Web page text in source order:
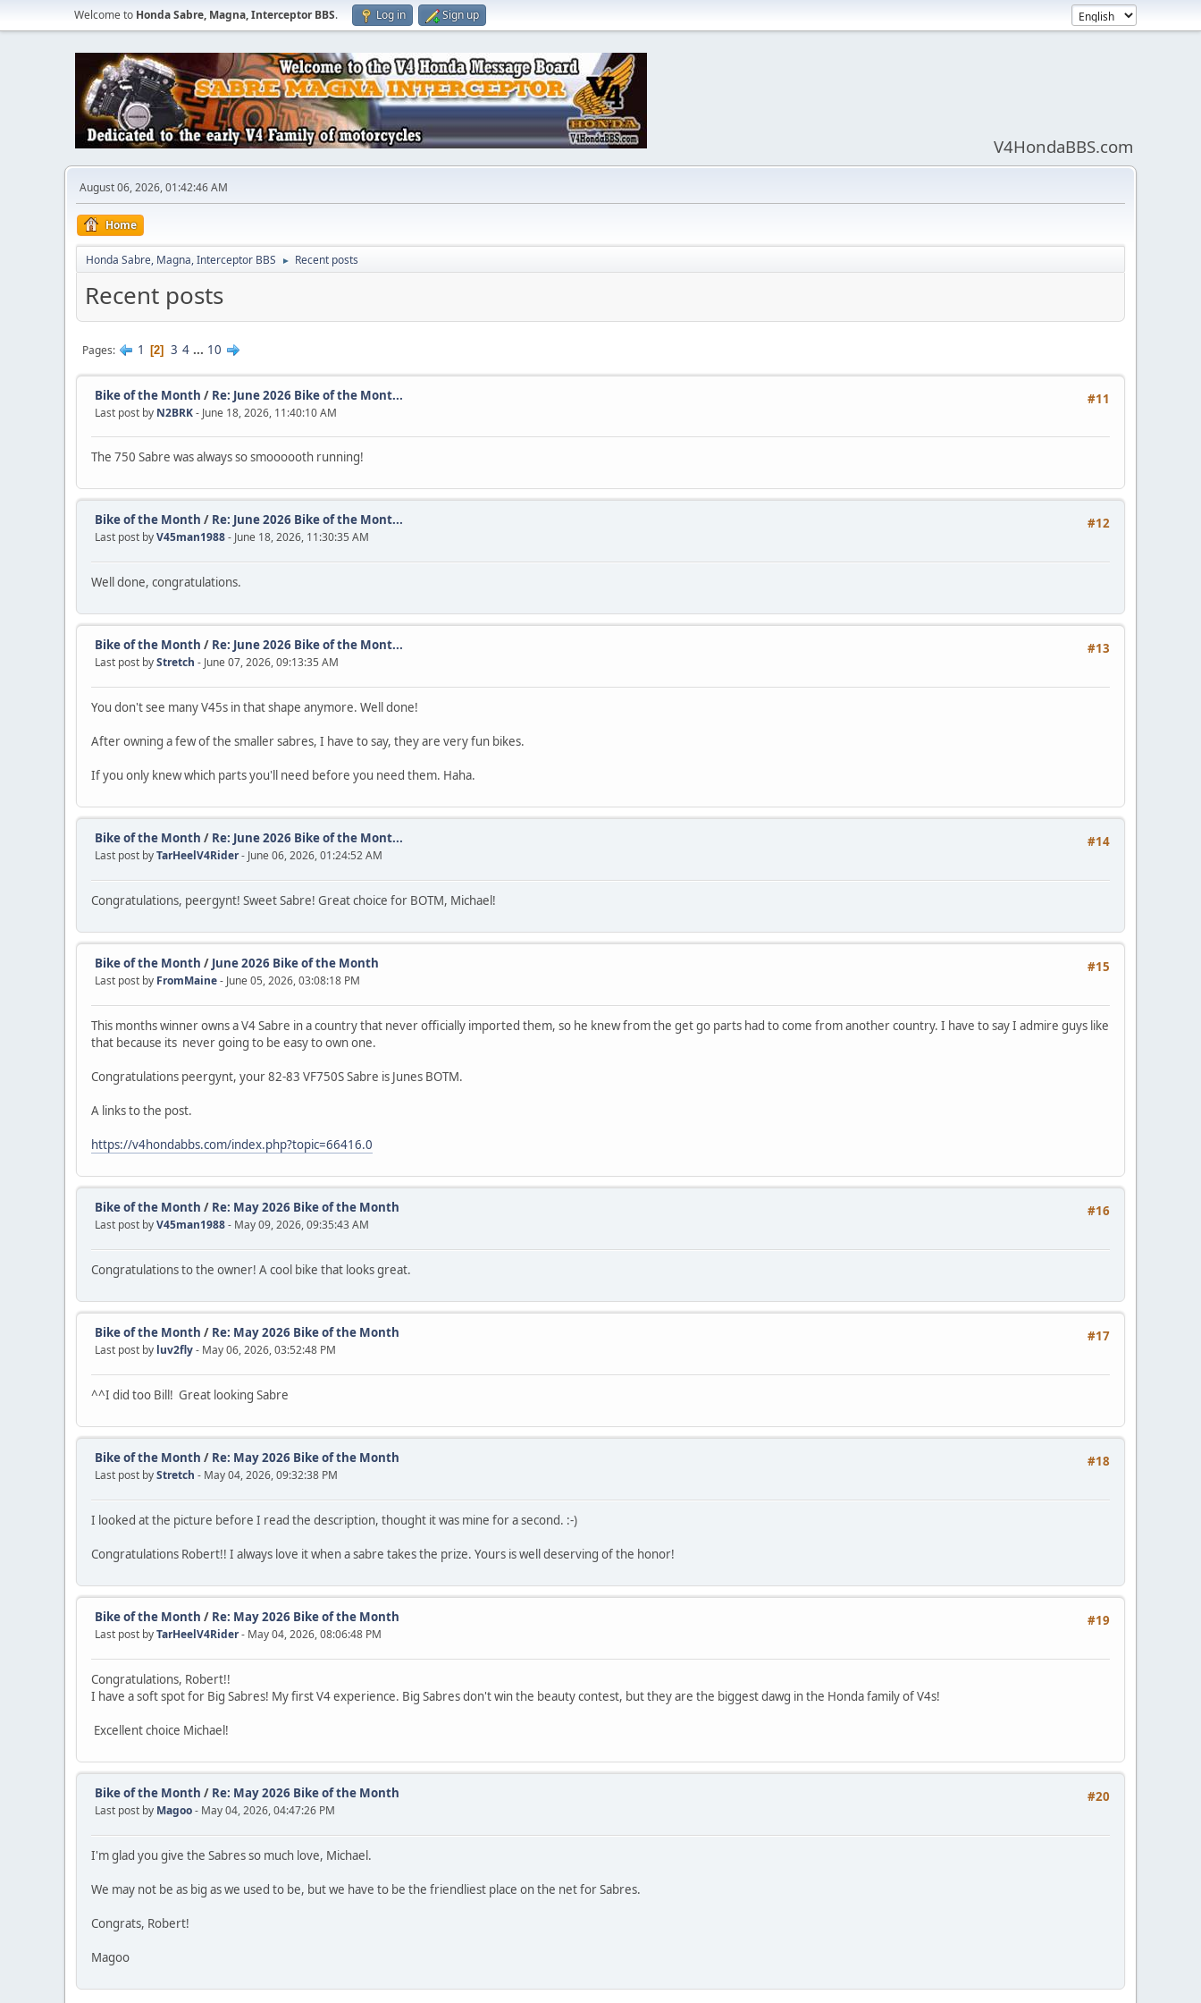
Welcome to Honda Sabre, Magna, Interceptor BBS. Log in Sign up
V4HondaBBS.com
August 06, 2026, 01:42:46 AM
Home
Honda Sabre, Magna, Interceptor BBS ► Recent posts
Recent posts
Pages 1 2 3 4 ... 10
#11
Bike of the Month / Re: June 2026 Bike of the Mont...
Last post by N2BRK- June 18, 2026, 11:40:10 AM
The 750 Sabre was always so smoooooth running!
#12
Bike of the Month / Re: June 2026 Bike of the Mont...
Last post byV45man1988- June 18, 2026, 11:30:35 AM
Well done, congratulations.
#13
Bike of the Month / Re: June 2026 Bike of the Mont...
Last post byStretch - June 07, 2026, 09:13:35 AM
You don't see many V45s in that shape anymore. Well done!
After owning a few of the smaller sabres, I have to say, they are very fun bikes.
If you only knew which parts you'll need before you need them. Haha.
#14
Bike of the Month / Re: June 2026 Bike of the Mont...
Last post byTarHeelV4Rider- June 06, 2026, 01:24:52 AM
Congratulations, peergynt! Sweet Sabre! Great choice for BOTM, Michael!
#15
Bike of the Month / June 2026 Bike of the Month
Last post by FromMaine- June 05, 2026, 03:08:18 PM
This months winner owns a V4 Sabre in a country that never officially imported them, so he knew from the get go parts had to come from another country. I have to say I admire guys like
that because its never going to be easy to own one.
Congratulations peergynt, your 82-83 VF750S Sabre is Junes BOTM.
A links to the post.
https://v4hondabbs.com/index.php?topic=66416.0
#16
Bike of the Month / Re: May 2026 Bike of the Month
Last post byV45man1988- May 09, 2026, 09:35:43 AM
Congratulations to the owner! A cool bike that looks great.
#17
Bike of the Month / Re: May 2026 Bike of the Month
Last post by luv2fly- May 06, 2026, 03:52:48 PM
^^I did too Bill! Great looking Sabre
#18
Bike of the Month / Re: May 2026 Bike of the Month
Last post byStretch - May 04, 2026, 09:32:38 PM
I looked at the picture before I read the description, thought it was mine for a second. :-)
Congratulations Robert!! I always love it when a sabre takes the prize. Yours is well deserving of the honor!
#19
Bike of the Month / Re: May 2026 Bike of the Month
Last post byTarHeelV4Rider- May 04, 2026, 08:06:48 PM
Congratulations, Robert!!
I have a soft spot for Big Sabres! My first V4 experience. Big Sabres don't win the beauty contest, but they are the biggest dawg in the Honda family of V4s!
Excellent choice Michael!
#20
Bike of the Month / Re: May 2026 Bike of the Month
Last post by Magoo- May 04, 2026, 04:47:26 PM
I'm glad you give the Sabres so much love, Michael.
We may not be as big as we used to be, but we have to be the friendliest place on the net for Sabres.
Congrats, Robert!
Magoo